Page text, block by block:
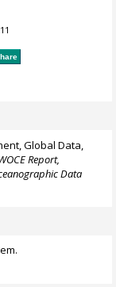
Global Data,
Report,
Data